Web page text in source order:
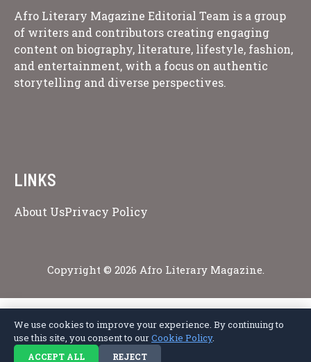
Afro Literary Magazine Editorial Team is a group
of writers and contributors creating engaging
content on biography, literature, lifestyle, fashion,
and entertainment, with a focus on authentic
storytelling and diverse perspectives.
LINKS
About UsPrivacy Policy
Copyright © 2026 Afro Literary Magazine.
We use cookies to improve your experience. By continuing to
use this site, you consent to ourCookie Policy.
ACCEPT ALL REJECT
Privacy Policy Terms of ServiceCookie PolicyDisclaimerAbout Us
Contact Us